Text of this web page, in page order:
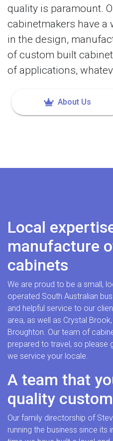
quality is paramount.
cabinetmakers have a
in the design,
of custom built
of applications,
About Us
Local
manufacture
cabinets
We are proud to be a small,
operated South Australian
and helpful service to our
area, as well as Crystal
Broughton. Our team of
prepared to travel, so please
we service your locale.
A team that
quality
Our family directorship of
running the business since its